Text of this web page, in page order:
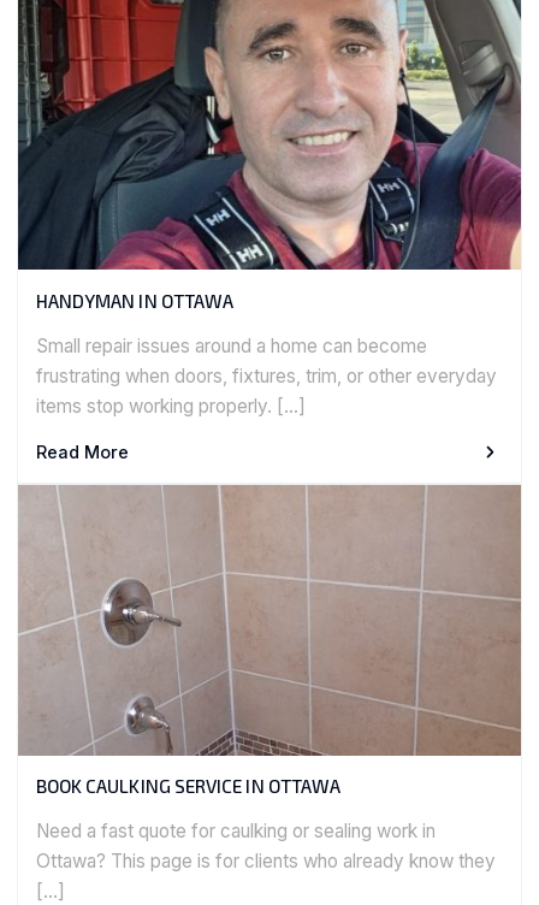
HANDYMAN IN OTTAWA
Small repair issues around a home can become
frustrating when doors, fixtures, trim, or other everyday
items stop working properly. […]
Read More
BOOK CAULKING SERVICE IN OTTAWA
Need a fast quote for caulking or sealing work in
Ottawa? This page is for clients who already know they
[…]